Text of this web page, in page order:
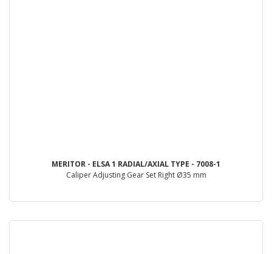
MERITOR - ELSA 1 RADIAL/AXIAL TYPE - 7008-1
Caliper Adjusting Gear Set Right Ø35 mm